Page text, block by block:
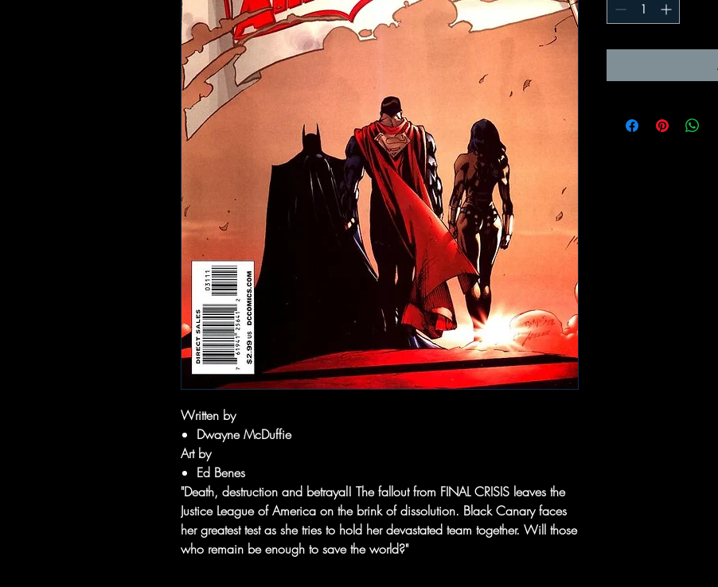
Written by
Dwayne McDuffie
Art by
Ed Benes
"Death, destruction and betrayal! The fallout from FINAL CRISIS leaves the
Justice League of America on the brink of dissolution. Black Canary faces
her greatest test as she tries to hold her devastated team together. Will those
who remain be enough to save the world?"